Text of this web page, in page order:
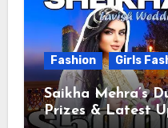
Fashion Girls
Saikha Mehra’s
Prizes & Latest